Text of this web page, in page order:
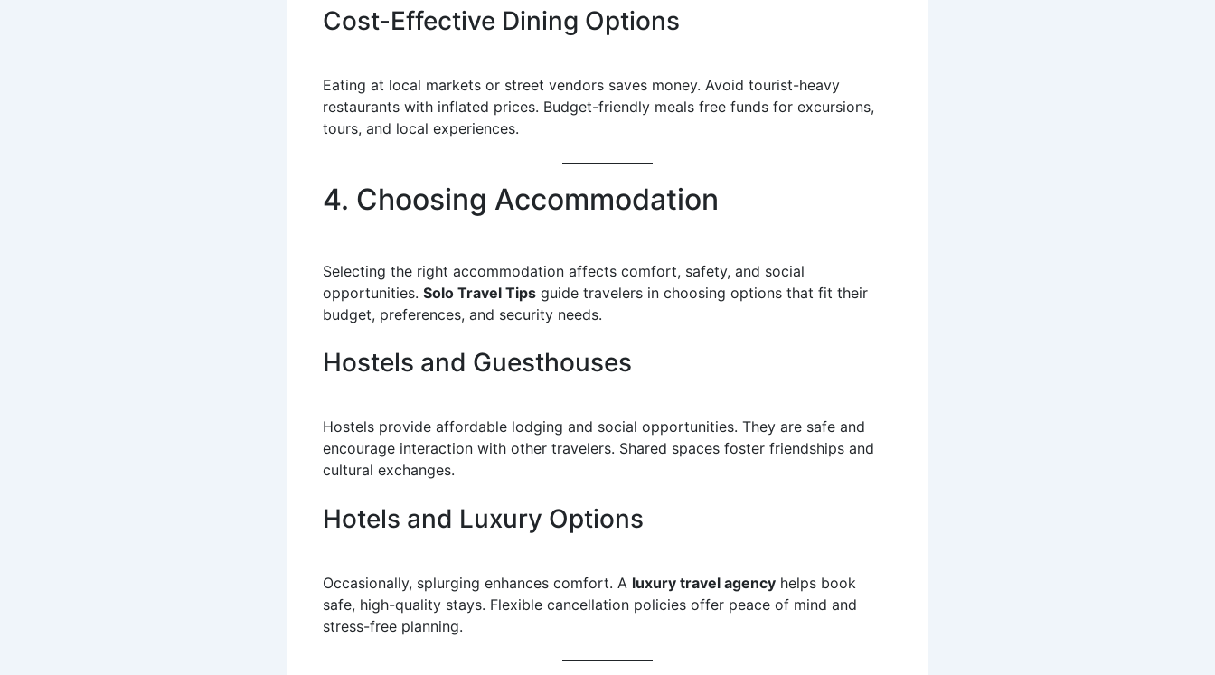
Cost-Effective Dining Options
Eating at local markets or street vendors saves money. Avoid tourist-heavy
restaurants with inflated prices. Budget-friendly meals free funds for excursions,
tours, and local experiences.
4. Choosing Accommodation
Selecting the right accommodation affects comfort, safety, and social
opportunities. Solo Travel Tips guide travelers in choosing options that fit their
budget, preferences, and security needs.
Hostels and Guesthouses
Hostels provide affordable lodging and social opportunities. They are safe and
encourage interaction with other travelers. Shared spaces foster friendships and
cultural exchanges.
Hotels and Luxury Options
Occasionally, splurging enhances comfort. A luxury travel agency helps book
safe, high-quality stays. Flexible cancellation policies offer peace of mind and
stress-free planning.